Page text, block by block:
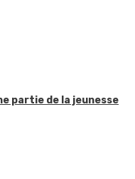
partie de la jeunesse